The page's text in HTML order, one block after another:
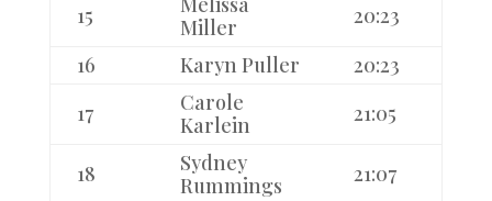
15
Miller
20:23
16
Karyn Puller
20:23
17
Carole
Karlein
21:05
18
Sydney
Rummings
21:07